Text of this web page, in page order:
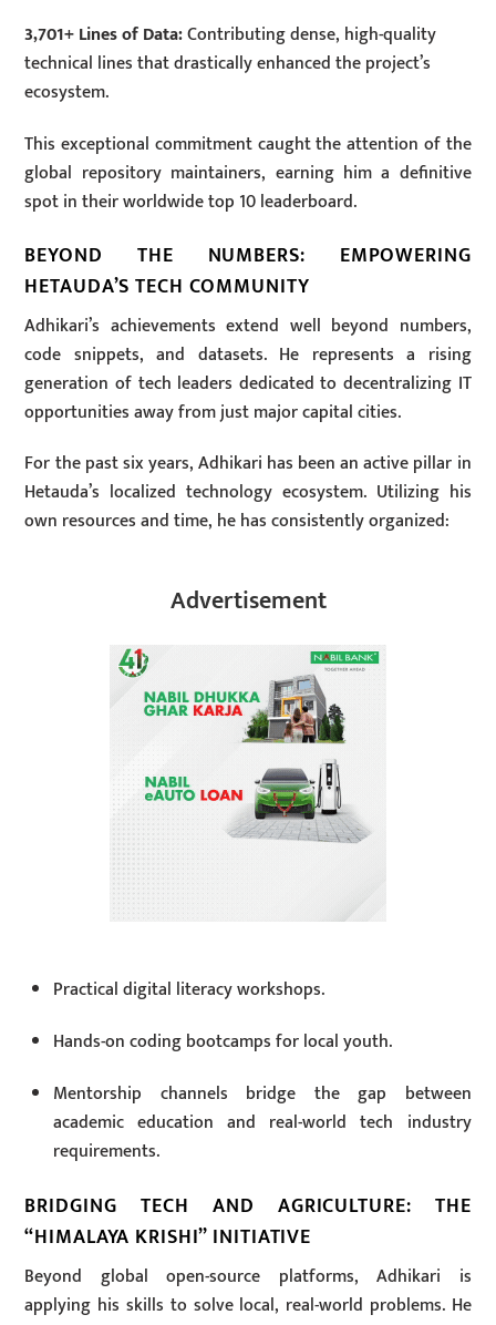
3,701+ Lines of Data:Contributing dense, high-quality
technical lines that drastically enhanced the project’s
ecosystem.
This exceptional commitment caught the attention of the
global repository maintainers, earning him a definitive
spot in their worldwide top 10 leaderboard.
BEYOND THE NUMBERS: EMPOWERING
HETAUDA’S TECH COMMUNITY
Adhikari’s achievements extend well beyond numbers,
code snippets, and datasets. He represents a rising
generation of tech leaders dedicated to decentralizing IT
opportunities away from just major capital cities.
For the past six years, Adhikari has been an active pillar in
Hetauda’s localized technology ecosystem. Utilizing his
own resources and time, he has consistently organized:
Advertisement
Practical digital literacy workshops.
Hands-on coding bootcamps for local youth.
Mentorship channels bridge the gap between
academic education and real-world tech industry
requirements.
BRIDGING TECH AND AGRICULTURE: THE
“HIMALAYA KRISHI” INITIATIVE
Beyond global open-source platforms, Adhikari is
applying his skills to solve local, real-world problems. He